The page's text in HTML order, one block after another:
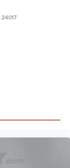
24017